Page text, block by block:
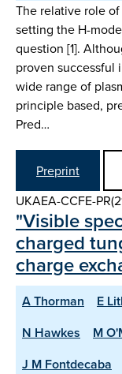
The relative role
setting the H-
question [1].
proven successful
wide range of
principle based,
Pred…
Preprint
UKAEA-CCFE-
"Visible
charged
charge
A Thorman E
N Hawkes
M
J M Fontdecaba